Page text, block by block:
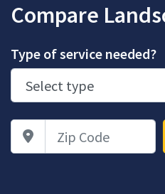
Compare
Type of service needed?
Zip Code